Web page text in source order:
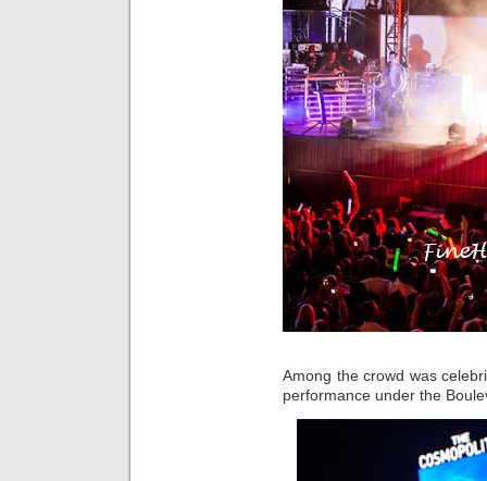
Among the crowd was
performance under the